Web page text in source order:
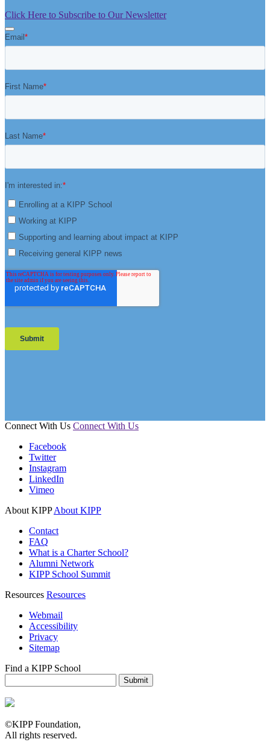
Click Here to Subscribe to Our Newsletter
Connect With Us Connect With Us
Facebook
Twitter
Instagram
LinkedIn
Vimeo
About KIPPAbout KIPP
Contact
FAQ
What is a Charter School?
Alumni Network
KIPP School Summit
Resources Resources
Webmail
Accessibility
Privacy
Sitemap
Find a KIPP School
Submit
©KIPP Foundation,
All rights reserved.